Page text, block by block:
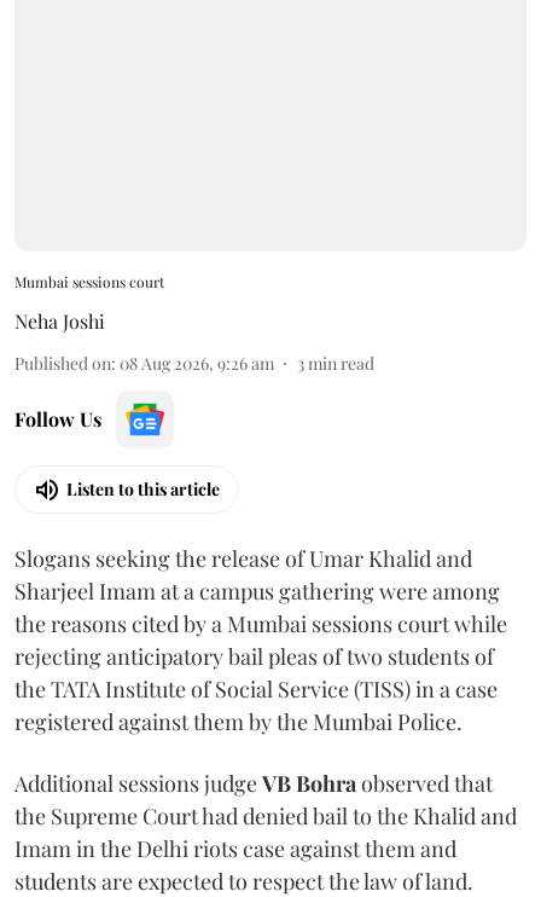
Mumbai sessions court
Neha Joshi
Published on: 08 Aug 2026, 9:26 am 3 min read
Follow Us
Listen to this article
Slogans seeking the release of Umar Khalid and
Sharjeel Imam at a campus gathering were among
the reasons cited by a Mumbai sessions court while
rejecting anticipatory bail pleas of two students of
the TATA Institute of Social Service (TISS) in a case
registered against them by the Mumbai Police.
Additional sessions judgeVB Bohra observed that
the Supreme Court had denied bail to the Khalid and
Imam in the Delhi riots case against them and
students are expected to respect the law of land.